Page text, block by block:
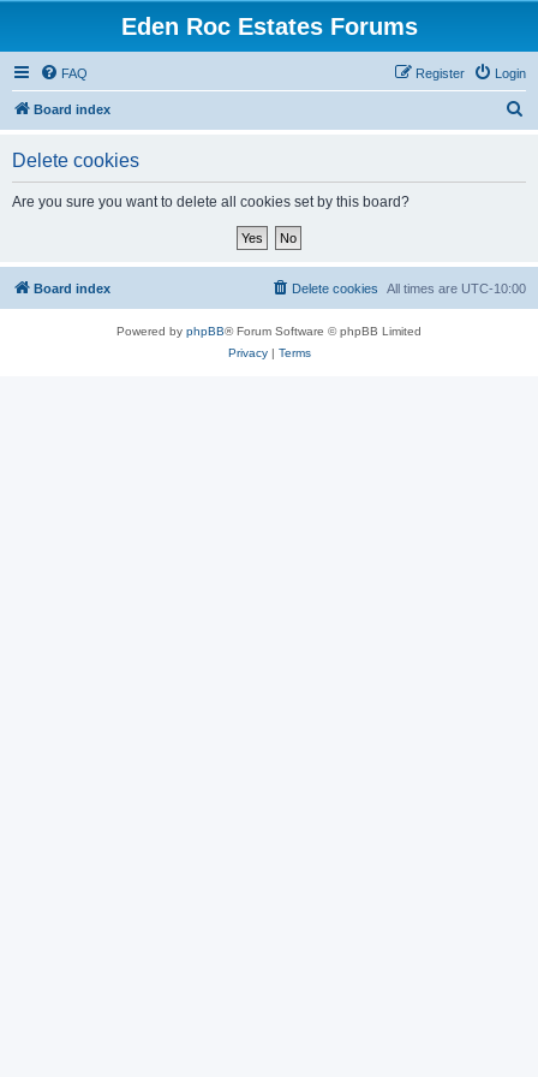
Eden Roc Estates Forums
FAQ Login
Register
Board index
Delete cookies
Are you sure you want to delete all cookies set by this board?
Board index All times are UTC-10:00
Delete cookies
Powered by phpBB® Forum Software © phpBB Limited
Privacy| Terms